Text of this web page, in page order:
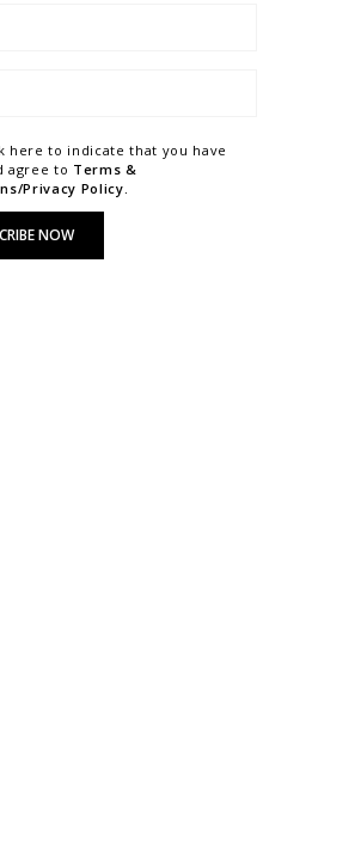
here to indicate that you have
agree to Terms &
Privacy Policy.